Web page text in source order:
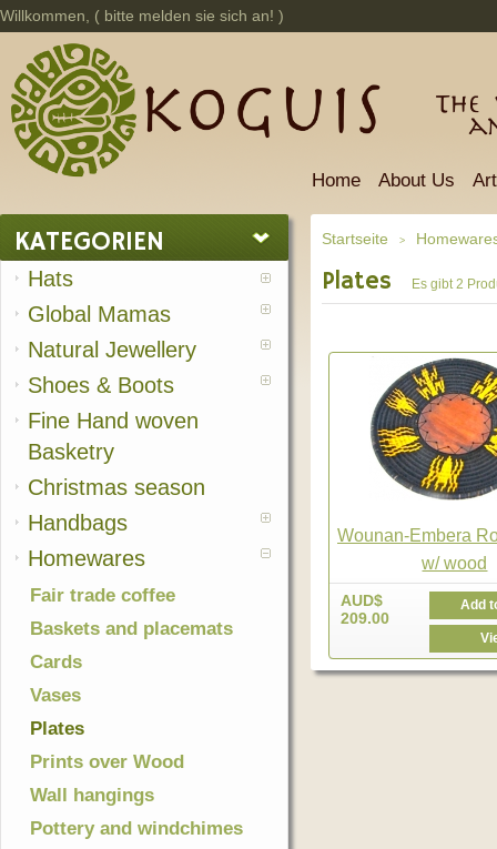
Willkommen, ( bitte melden sie sich an! )
The
Home About Us
KATEGORIEN
Hats
Global Mamas
Natural Jewellery
Shoes & Boots
Fine Hand woven
Basketry
Christmas season
Handbags
Homewares
Fair trade coffee
Baskets and placemats
Cards
Vases
Plates
Prints over Wood
Wall hangings
Pottery and windchimes
Startseite >
Plates Es gibt 2
Wounan-Embera
w/ wood
AUD$
209.00
Add